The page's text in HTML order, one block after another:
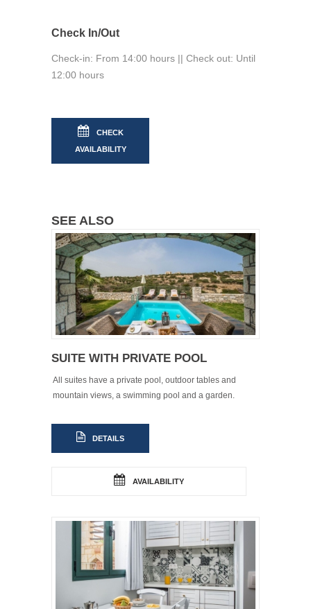
Check In/Out
Check-in: From 14:00 hours || Check out: Until
12:00 hours
CHECK
AVAILABILITY
SEE ALSO
SUITE WITH PRIVATE POOL
All suites have a private pool, outdoor tables and
mountain views, a swimming pool and a garden.
DETAILS
AVAILABILITY